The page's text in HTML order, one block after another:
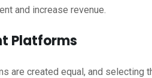
and increase revenue.
Platforms
are created equal, and